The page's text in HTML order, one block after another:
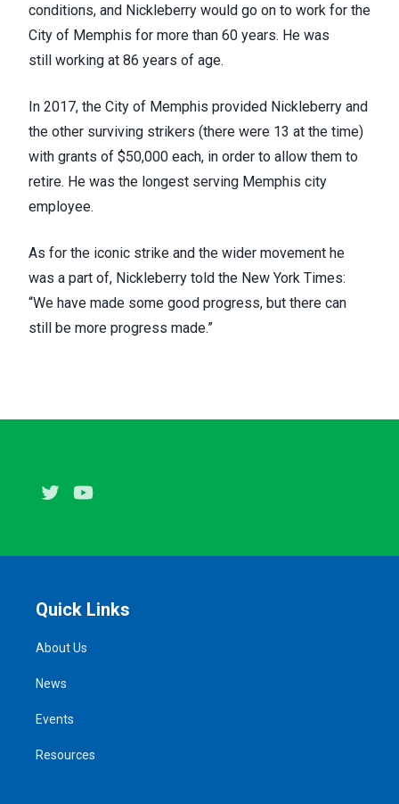
conditions, and Nickleberry would go on to work for the
City of Memphis for more than 60 years. He was
still working at 86 years of age.
In 2017, the City of Memphis provided Nickleberry and
the other surviving strikers (there were 13 at the time)
with grants of $50,000 each, in order to allow them to
retire. He was the longest serving Memphis city
employee.
As for the iconic strike and the wider movement he
was a part of, Nickleberry told the New York Times:
“We have made some good progress, but there can
still be more progress made.”
Twitter
Quick Links
About Us
News
Events
Resources